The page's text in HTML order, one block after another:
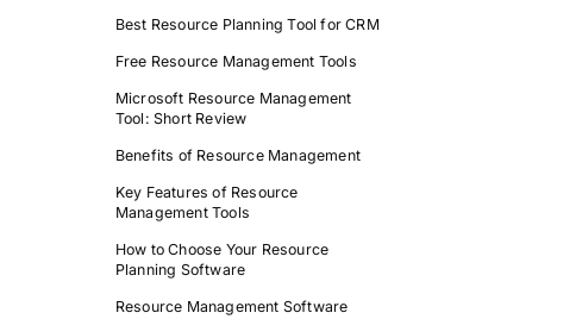
Best Resource Planning Tool for CRM
Free Resource Management Tools
Microsoft Resource Management
Tool: Short Review
Benefits of Resource Management
Key Features of Resource
Management Tools
How to Choose Your Resource
Planning Software
Resource Management Software